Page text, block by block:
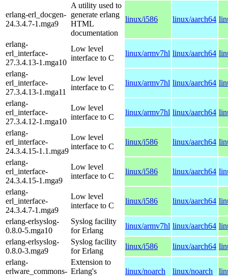
erlang-erl_docgen-
24.3.4.7-1.mga9
A utility used to
generate erlang
HTML
documentation
linux/i586 linux/aarch64
erlang-
erl_interface-
27.3.4.13-1.mga10
Low level
interface to C
linux/armv7hl linux/aarch64
erlang-
erl_interface-
27.3.4.13-1.mga11
Low level
interface to C
linux/armv7hl linux/aarch64
erlang-
erl_interface-
27.3.4.12-1.mga10
Low level
interface to C
linux/armv7hl linux/aarch64
erlang-
erl_interface-
24.3.4.15-1.1.mga9
Low level
interface to C
linux/i586 linux/aarch64
erlang-
erl_interface-
24.3.4.15-1.mga9
Low level
interface to C
linux/i586 linux/aarch64
erlang-
erl_interface-
24.3.4.7-1.mga9
Low level
interface to C
linux/i586 linux/aarch64
erlang-erlsyslog-
0.8.0-5.mga10
Syslog facility
for Erlang
linux/armv7hl linux/aarch64
erlang-erlsyslog-
0.8.0-3.mga9
Syslog facility
for Erlang
linux/i586 linux/aarch64
erlang-
erlware_commons-
Extension to
Erlang's
linux/noarch linux/noarch